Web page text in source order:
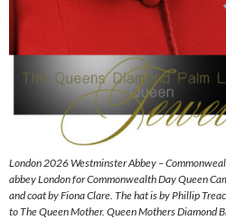
London 2026 Westminster Abbey –
abbey London for Commonwealth Day Queen
and coat by Fiona Clare. The hat is by Phillip
to The Queen Mother. Queen Mothers Diamond